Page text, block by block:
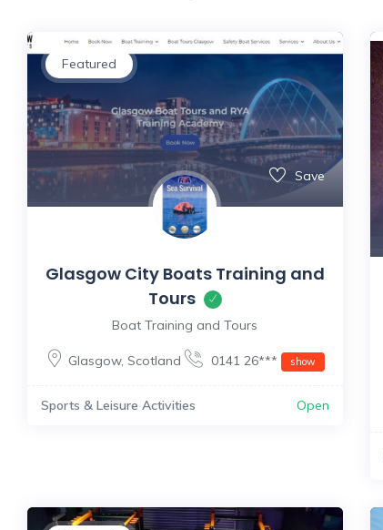
Featured
Save
Glasgow City Boats Training and
Tours
Boat Training and Tours
Glasgow, Scotland 0141 26*** show
Sports & Leisure Activities Open